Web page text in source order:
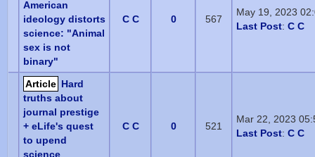
American
ideology distorts
science: "Animal
sex is not
binary"
C C 0 567
May 19, 2023
Last Post: C C
Article Hard
truths about
journal prestige
+ eLife's quest
to upend
science
C C 0 521
Mar 22, 2023
Last Post: C C